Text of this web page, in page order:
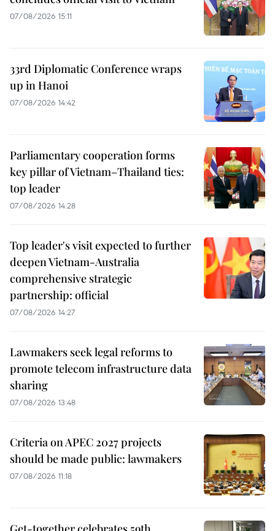
07/08/2026 15:11
33rd Diplomatic Conference wraps
up in Hanoi
07/08/2026 14:42
Parliamentary cooperation forms
key pillar of Vietnam–Thailand ties:
top leader
07/08/2026 14:28
Top leader's visit expected to further
deepen Vietnam-Australia
comprehensive strategic
partnership: official
07/08/2026 14:27
Lawmakers seek legal reforms to
promote telecom infrastructure data
sharing
07/08/2026 13:48
Criteria on APEC 2027 projects
should be made public: lawmakers
07/08/2026 11:18